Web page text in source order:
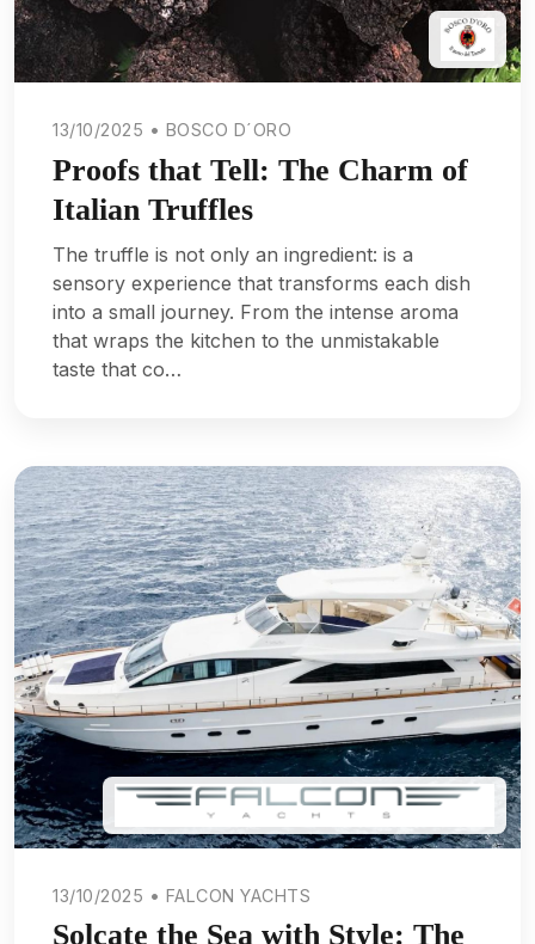
13/10/2025 • BOSCO D´ORO
Proofs that Tell: The Charm of
Italian Truffles
The truffle is not only an ingredient: is a
sensory experience that transforms each dish
into a small journey. From the intense aroma
that wraps the kitchen to the unmistakable
taste that co…
13/10/2025 • FALCON YACHTS
Solcate the Sea with Style: The